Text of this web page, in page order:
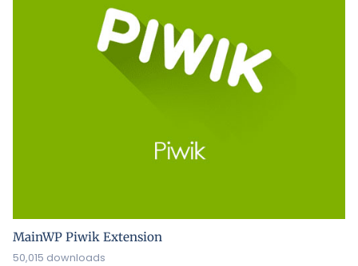
MainWP Piwik Extension
50,015 downloads